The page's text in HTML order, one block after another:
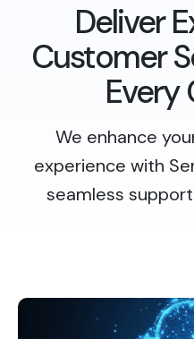
Deliver
Customer
Every
We enhance
experience with
seamless